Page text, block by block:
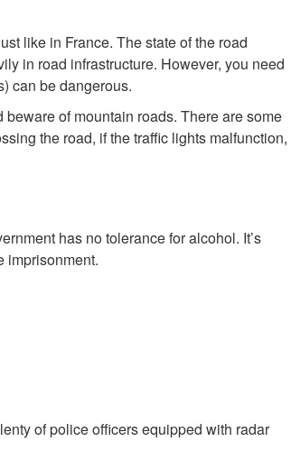
like in France. The state of the road
in road infrastructure. However, you need
can be dangerous.
of mountain roads. There are some
the road, if the traffic lights malfunction,
has no tolerance for alcohol. It’s
imprisonment.
of police officers equipped with radar